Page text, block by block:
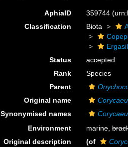
AphiaID 359744
Classification
Biota
Status
accepted
Rank
Species
Parent
Original name
Synonymised names
Environment
marine,
Original description
(of